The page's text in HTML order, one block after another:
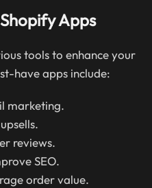
Apps
tools to enhance your
have apps include:
marketing.
reviews.
SEO.
order value.